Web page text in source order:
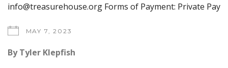
info@treasurehouse.org Forms of Payment: Private Pay
MAY 7, 2023
By Tyler Klepfish